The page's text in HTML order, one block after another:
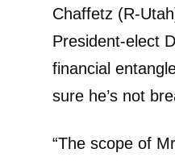
Chaffetz (R-
President-elect
financial
sure he’s not
“The scope of